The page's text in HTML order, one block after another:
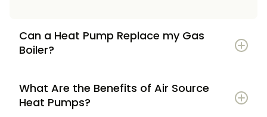
Can a Heat Pump Replace my Gas
Boiler?
What Are the Benefits of Air Source
Heat Pumps?